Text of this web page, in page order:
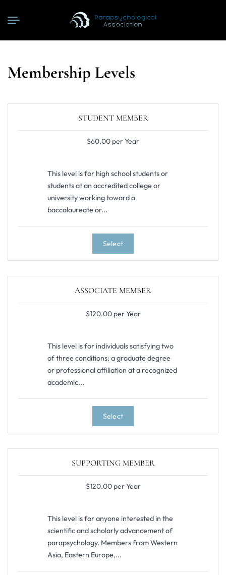
Membership Levels
STUDENT MEMBER
$60.00 per Year
This level is for high school students or
students at an accredited college or
university working toward a
baccalaureate or...
Select
ASSOCIATE MEMBER
$120.00 per Year
This level is for individuals satisfying two
of three conditions: a graduate degree
or professional affiliation at a recognized
academic...
Select
SUPPORTING MEMBER
$120.00 per Year
This level is for anyone interested in the
scientific and scholarly advancement of
parapsychology. Members from Western
Asia, Eastern Europe,...